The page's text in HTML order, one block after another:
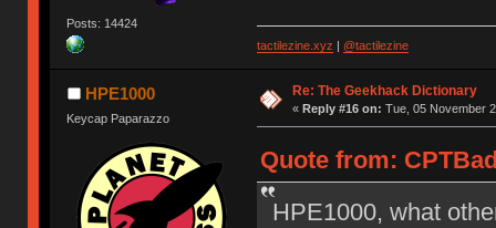
Posts: 14424
tactilezine.xyz | @tactilezine
HPE1000
Keycap Paparazzo
Re: The Geekhack Dictionary
« Reply #16 on: Tue, 05 November
Quote from:
HPE1000, what